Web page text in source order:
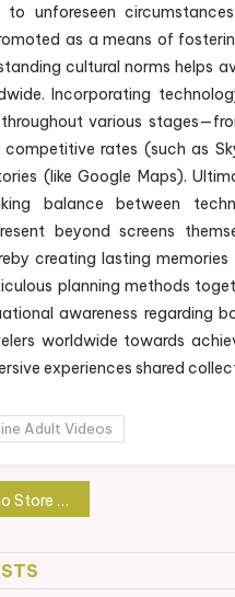
to unforeseen
as a means of
cultural norms helps
Incorporating
various
competitive rates (such as
(like Google Maps).
balance between
beyond screens
creating lasting
planning methods
awareness regarding
worldwide towards
experiences shared
Adult Videos
for Music-Inspired Goodies